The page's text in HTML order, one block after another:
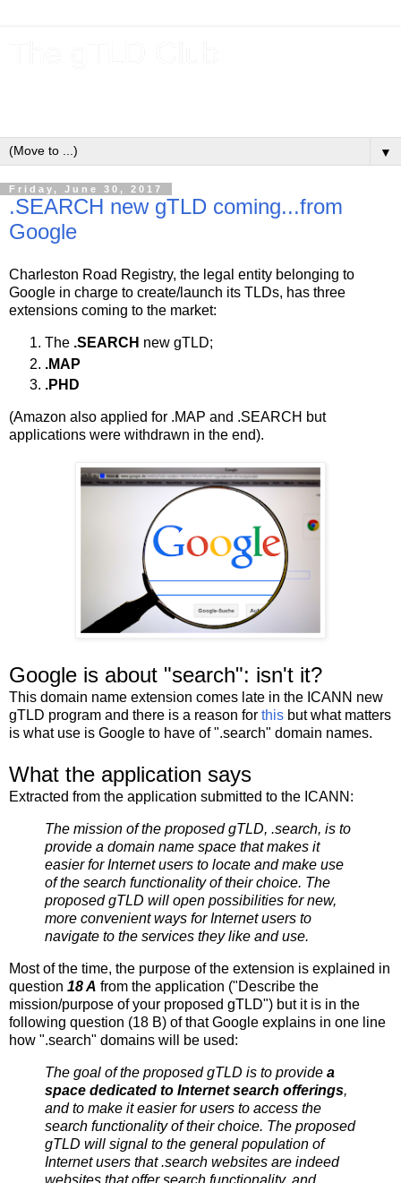
▼
Friday, June 30, 2017
.SEARCH new gTLD coming...from
Google
Charleston Road Registry, the legal entity belonging to
Google in charge to create/launch its TLDs, has three
extensions coming to the market:
The .SEARCH new gTLD;
.MAP
.PHD
(Amazon also applied for .MAP and .SEARCH but
applications were withdrawn in the end).
Google is about "search": isn't it?
This domain name extension comes late in the ICANN new
gTLD program and there is a reason for this but what matters
is what use is Google to have of ".search" domain names.
What the application says
Extracted from the application submitted to the ICANN:
The mission of the proposed gTLD, .search, is to
provide a domain name space that makes it
easier for Internet users to locate and make use
of the search functionality of their choice. The
proposed gTLD will open possibilities for new,
more convenient ways for Internet users to
navigate to the services they like and use.
Most of the time, the purpose of the extension is explained in
question 18 A from the application ("Describe the
mission/purpose of your proposed gTLD") but it is in the
following question (18 B) of that Google explains in one line
how ".search" domains will be used:
The goal of the proposed gTLD is to provide a
space dedicated to Internet search offerings,
and to make it easier for users to access the
search functionality of their choice. The proposed
gTLD will signal to the general population of
Internet users that .search websites are indeed
websites that offer search functionality, and